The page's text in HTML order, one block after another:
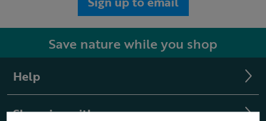
Save nature while you shop
Help
Shopping with us